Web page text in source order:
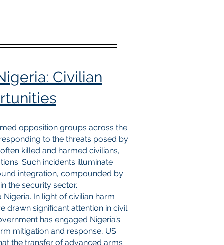
Civilian
opposition groups across the
to the threats posed by
killed and harmed civilians,
Such incidents illuminate
integration, compounded by
the security sector.
In light of civilian harm
drawn significant attention in civil
has engaged Nigeria’s
mitigation and response, US
the transfer of advanced arms